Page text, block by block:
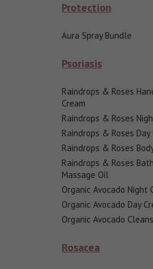
Protection
Aura Spray Bundle
Psoriasis
Raindrops & Roses
Cream
Raindrops & Roses
Raindrops & Roses Day
Raindrops & Roses
Raindrops & Roses
Massage Oil
Organic Avocado Night
Organic Avocado Day
Organic Avocado
Rosacea